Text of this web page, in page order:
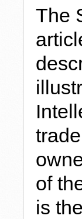
The
of
is